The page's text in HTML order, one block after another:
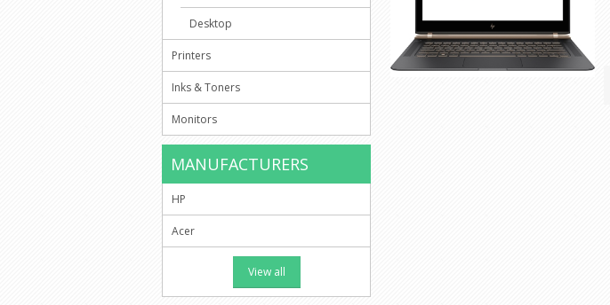
Desktop
Printers
Inks & Toners
Monitors
MANUFACTURERS
HP
Acer
View all